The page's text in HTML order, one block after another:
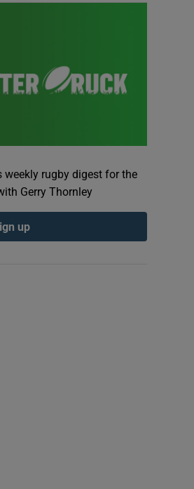
weekly rugby digest for the
Gerry Thornley
up